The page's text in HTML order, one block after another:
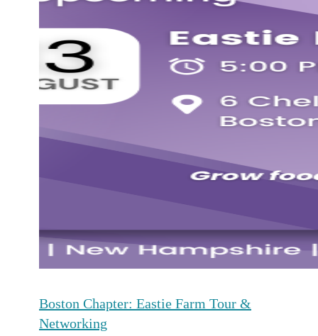
Boston Chapter: Eastie Farm Tour &
Networking